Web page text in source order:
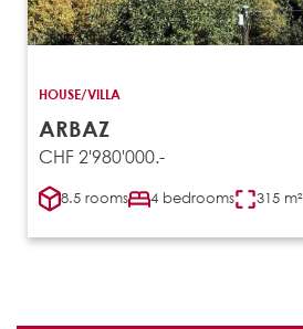
HOUSE/VILLA
ARBAZ
CHF 2'980'000.-
8.5 rooms 4 bedrooms 315 m²